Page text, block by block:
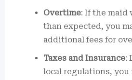
Overtime: If the maid
than expected, you
additional fees for
Taxes and Insurance:
local regulations, you